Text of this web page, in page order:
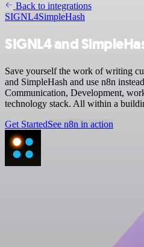
Back to integrations
SIGNL4SimpleHash
SIGNL4 and
Save yourself the work of writing
and SimpleHash and use n8n
Communication, Development,
technology stack. All within a
Get StartedSee n8n in action